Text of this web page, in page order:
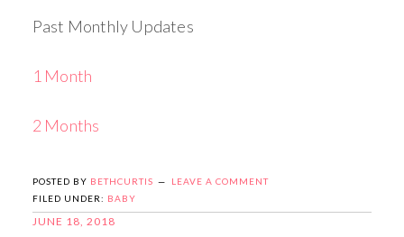
Past Monthly Updates
1 Month
2 Months
POSTED BY BETHCURTIS
LEAVE A COMMENT
FILED UNDER: BABY
JUNE 18, 2018